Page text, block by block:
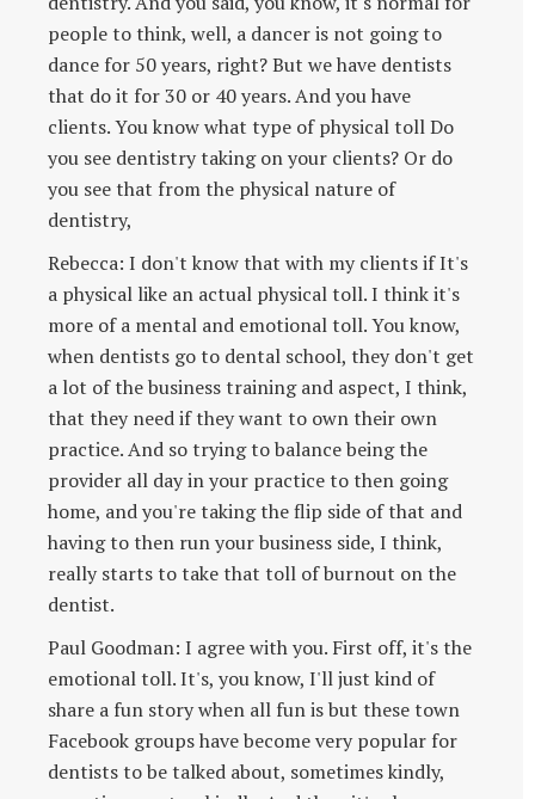
people to think, well, a dancer is not going to
dance for 50 years, right? But we have dentists
that do it for 30 or 40 years. And you have
clients. You know what type of physical toll Do
you see dentistry taking on your clients? Or do
you see that from the physical nature of
dentistry,
Rebecca: I don't know that with my clients if It's
a physical like an actual physical toll. I think it's
more of a mental and emotional toll. You know,
when dentists go to dental school, they don't get
a lot of the business training and aspect, I think,
that they need if they want to own their own
practice. And so trying to balance being the
provider all day in your practice to then going
home, and you're taking the flip side of that and
having to then run your business side, I think,
really starts to take that toll of burnout on the
dentist.
Paul Goodman: I agree with you. First off, it's the
emotional toll. It's, you know, I'll just kind of
share a fun story when all fun is but these town
Facebook groups have become very popular for
dentists to be talked about, sometimes kindly,